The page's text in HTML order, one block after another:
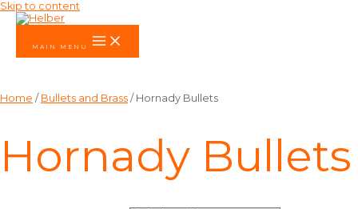
Skip to content
MAIN MENU
Home / Bullets and Brass / Hornady Bullets
Hornady Bullets